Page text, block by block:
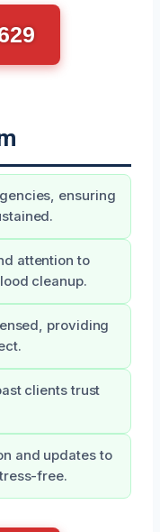
ensuring
attention to
cleanup.
providing
clients trust
and updates to
free.